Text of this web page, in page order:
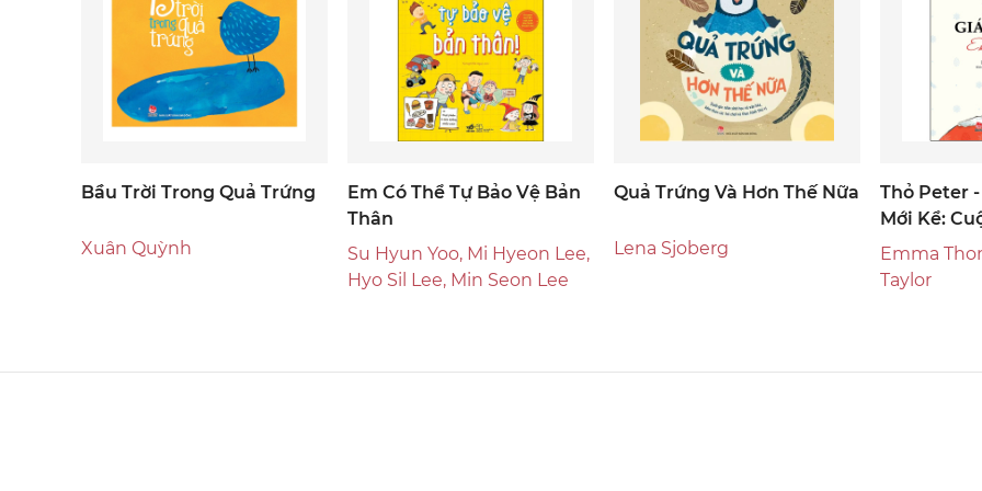
Bầu Trời Trong Quả Trứng
Xuân Quỳnh
Em Có Thể Tự Bảo Vệ Bản
Thân
Su Hyun Yoo, Mi Hyeon Lee,
Hyo Sil Lee, Min Seon Lee
Quả Trứng Và Hơn Thế Nữa
Lena Sjoberg
Thỏ Peter
Mới Kể:
Ngày
Emma
Taylor